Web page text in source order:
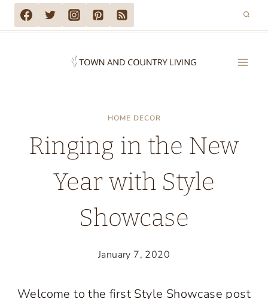
Skip
to
HOME DECOR
Ringing in the New
Year with Style
Showcase
January 7, 2020
Welcome to the first Style Showcase post